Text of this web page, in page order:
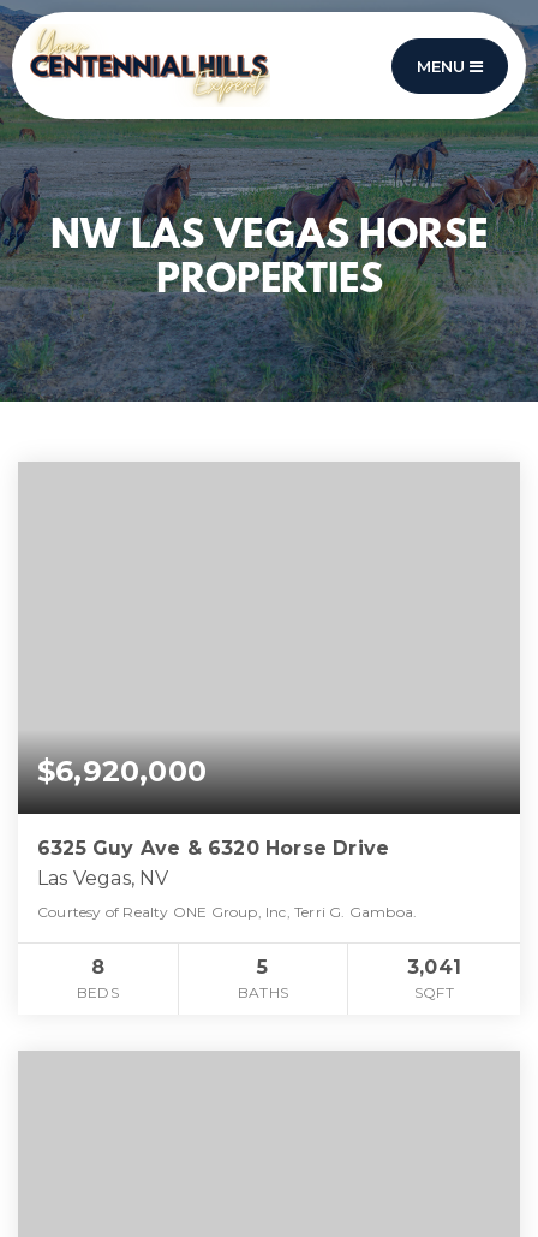
MENU
NW LAS VEGAS HORSE
PROPERTIES
$6,920,000
6325 Guy Ave & 6320 Horse Drive
Las Vegas, NV
Courtesy of Realty ONE Group, Inc, Terri G. Gamboa.
8
BEDS
5
BATHS
3,041
SQFT